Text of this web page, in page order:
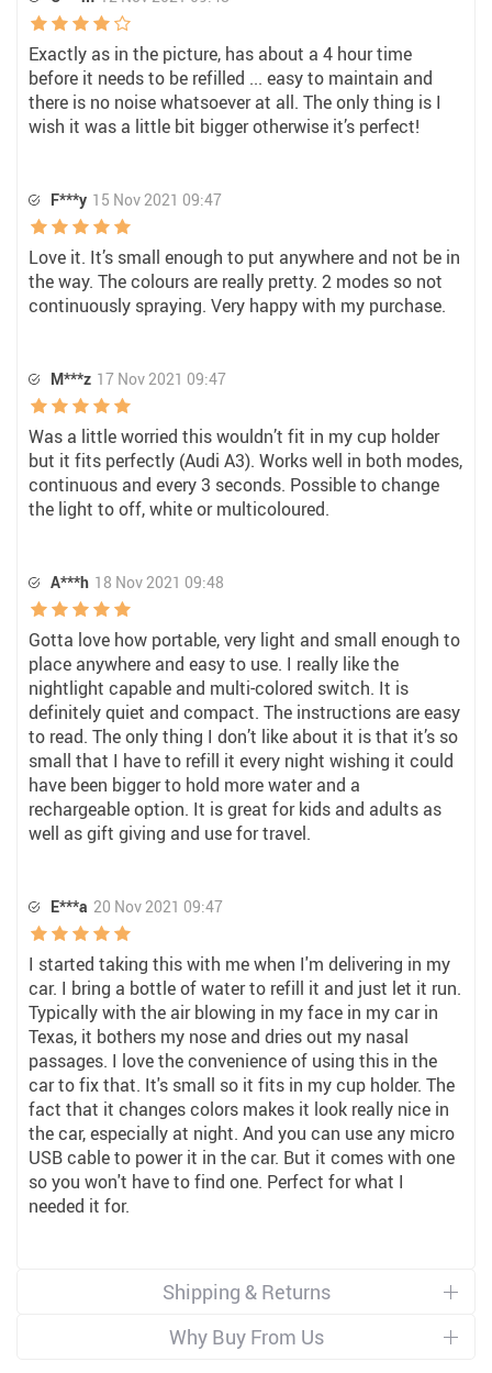
Exactly as in the picture, has about a 4 hour time
before it needs to be refilled ... easy to maintain and
there is no noise whatsoever at all. The only thing is I
wish it was a little bit bigger otherwise it’s perfect!
F***y 15 Nov 2021 09:47
Love it. It’s small enough to put anywhere and not be in
the way. The colours are really pretty. 2 modes so not
continuously spraying. Very happy with my purchase.
M***z 17 Nov 2021 09:47
Was a little worried this wouldn’t fit in my cup holder
but it fits perfectly (Audi A3). Works well in both modes,
continuous and every 3 seconds. Possible to change
the light to off, white or multicoloured.
A***h 18 Nov 2021 09:48
Gotta love how portable, very light and small enough to
place anywhere and easy to use. I really like the
nightlight capable and multi-colored switch. It is
definitely quiet and compact. The instructions are easy
to read. The only thing I don’t like about it is that it’s so
small that I have to refill it every night wishing it could
have been bigger to hold more water and a
rechargeable option. It is great for kids and adults as
well as gift giving and use for travel.
E***a 20 Nov 2021 09:47
I started taking this with me when I'm delivering in my
car. I bring a bottle of water to refill it and just let it run.
Typically with the air blowing in my face in my car in
Texas, it bothers my nose and dries out my nasal
passages. I love the convenience of using this in the
car to fix that. It's small so it fits in my cup holder. The
fact that it changes colors makes it look really nice in
the car, especially at night. And you can use any micro
USB cable to power it in the car. But it comes with one
so you won't have to find one. Perfect for what I
needed it for.
Shipping & Returns
Why Buy From Us